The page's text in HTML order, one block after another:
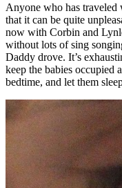
Anyone who has
that it can be quite
now with Corbin and
without lots of sing
Daddy drove. It’s
keep the babies occupied
bedtime, and let them